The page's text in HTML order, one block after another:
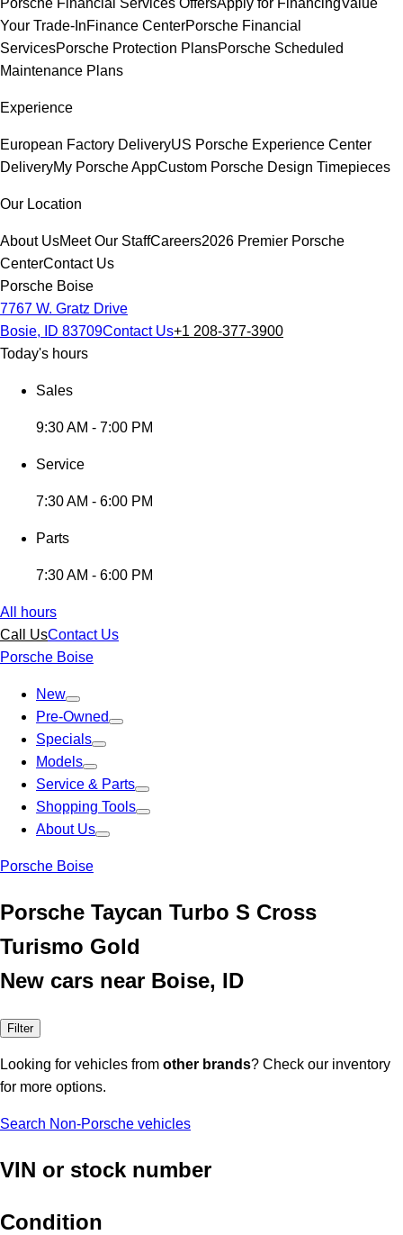
Porsche Financial Services OffersApply for FinancingValue
Your Trade-InFinance CenterPorsche Financial
ServicesPorsche Protection PlansPorsche Scheduled
Maintenance Plans
Experience
European Factory DeliveryUS Porsche Experience Center
DeliveryMy Porsche AppCustom Porsche Design Timepieces
Our Location
About UsMeet Our StaffCareers2026 Premier Porsche
CenterContact Us
Porsche Boise
7767 W. Gratz Drive
Bosie, ID 83709Contact Us+1 208-377-3900
Today's hours
Sales
9:30 AM - 7:00 PM
Service
7:30 AM - 6:00 PM
Parts
7:30 AM - 6:00 PM
All hours
Call UsContact Us
Porsche Boise
New
Pre-Owned
Specials
Models
Service & Parts
Shopping Tools
About Us
Porsche Boise
Porsche Taycan Turbo S Cross
Turismo Gold
New cars near Boise, ID
Filter
Looking for vehicles from other brands? Check our inventory
for more options.
Search Non-Porsche vehicles
VIN or stock number
Condition